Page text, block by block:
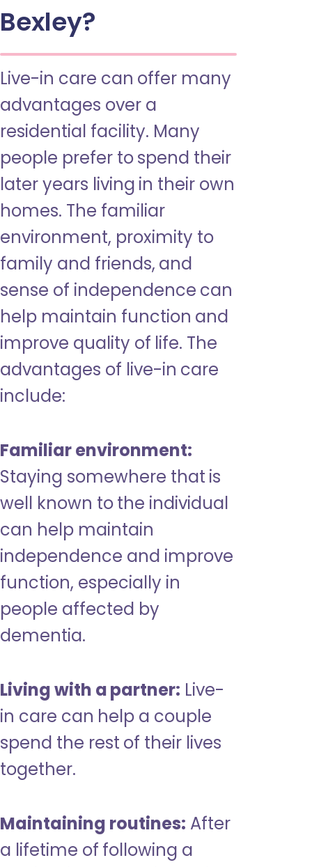
Bexley?
Live-in care can offer many
advantages over a
residential facility. Many
people prefer to spend their
later years living in their own
homes. The familiar
environment, proximity to
family and friends, and
sense of independence can
help maintain function and
improve quality of life. The
advantages of live-in care
include:
Familiar environment:
Staying somewhere that is
well known to the individual
can help maintain
independence and improve
function, especially in
people affected by
dementia.
Living with a partner: Live-
in care can help a couple
spend the rest of their lives
together.
Maintaining routines: After
a lifetime of following a